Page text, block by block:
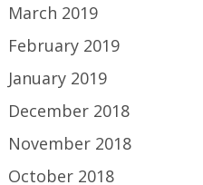
March 2019
February 2019
January 2019
December 2018
November 2018
October 2018